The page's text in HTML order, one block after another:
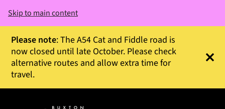
Skip to main content
Please note: The A54 Cat and Fiddle road is
now closed until late October. Please check
alternative routes and allow extra time for
travel.